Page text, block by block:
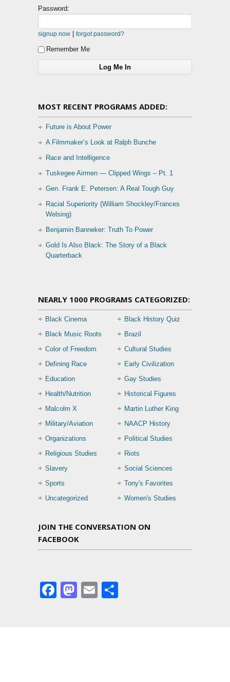
Password:
signup now forgot password?
Remember Me
MOST RECENT PROGRAMS ADDED:
Future is About Power
A Filmmaker’s Look at Ralph Bunche
Race and Intelligence
Tuskegee Airmen — Clipped Wings – Pt. 1
Gen. Frank E. Petersen: A Real Tough Guy
Racial Superiority (William Shockley/Frances
Welsing)
Benjamin Banneker: Truth To Power
Gold Is Also Black: The Story of a Black
Quarterback
NEARLY 1000 PROGRAMS CATEGORIZED:
Black Cinema
Black History Quiz
Black Music Roots
Brazil
Color of Freedom
Cultural Studies
Defining Race
Early Civilization
Education
Gay Studies
Health/Nutrition
Historical Figures
Malcolm X
Martin Luther King
Military/Aviation
NAACP History
Organizations
Political Studies
Religious Studies
Riots
Slavery
Social Sciences
Sports
Tony's Favorites
Uncategorized
Women's Studies
JOIN THE CONVERSATION ON
FACEBOOK
Facebook
Mastodon
Email